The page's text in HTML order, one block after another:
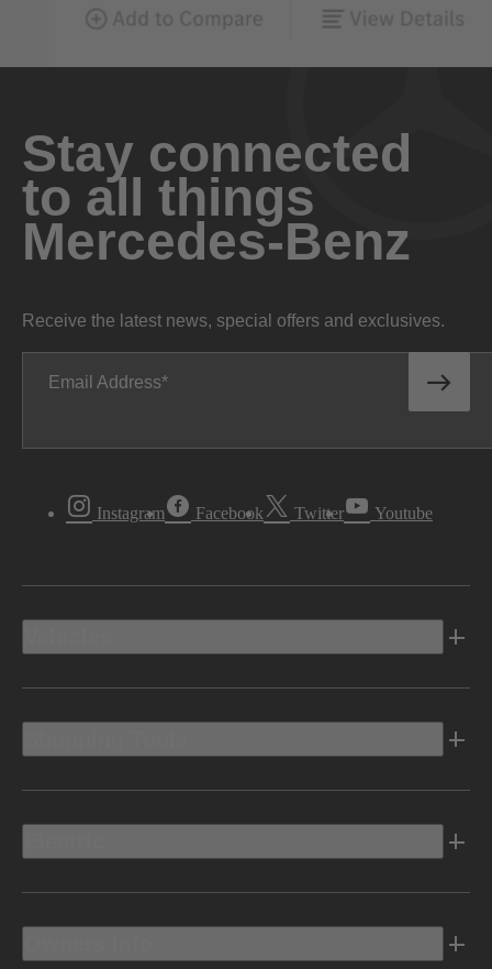
Stay connected
to all things
Mercedes-Benz
Receive the latest news, special offers and exclusives.
Email Address
Instagram Facebook Twitter Youtube